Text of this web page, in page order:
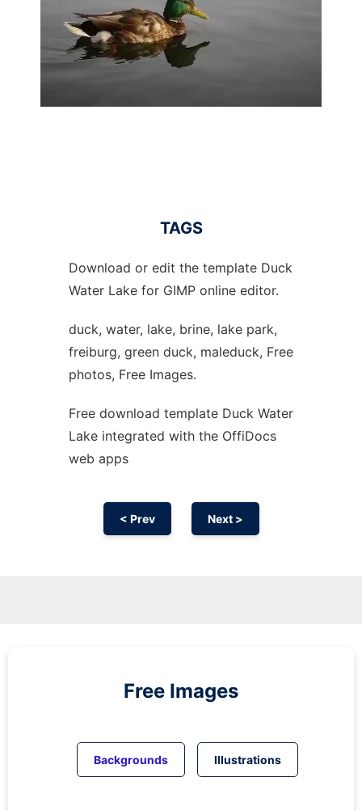
TAGS
Download or edit the template Duck
Water Lake for GIMP online editor.
duck, water, lake, brine, lake park,
freiburg, green duck, maleduck, Free
photos, Free Images.
Free download template Duck Water
Lake integrated with the OffiDocs
web apps
< Prev Next >
Free Images
Backgrounds Illustrations